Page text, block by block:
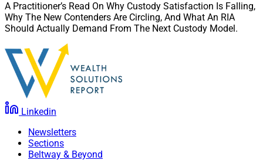
A Practitioner’s Read On Why Custody Satisfaction Is Falling,
Why The New Contenders Are Circling, And What An RIA
Should Actually Demand From The Next Custody Model.
Linkedin
Newsletters
Sections
Beltway & Beyond